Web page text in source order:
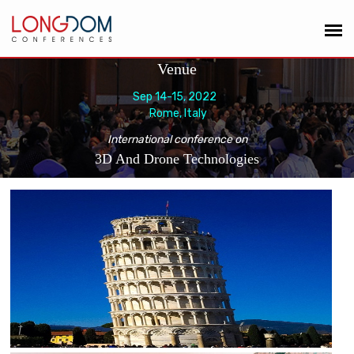
Venue
Sep 14-15, 2022
Rome, Italy
International conference on
3D And Drone Technologies